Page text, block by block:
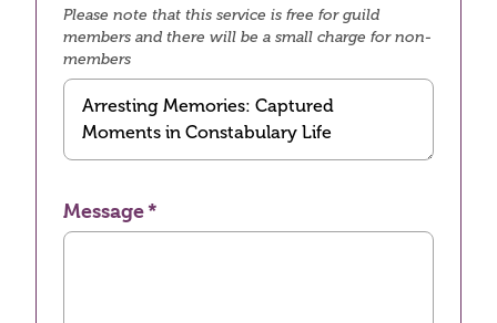
Please note that this service is free for guild
members and there will be a small charge for non-
members
Message